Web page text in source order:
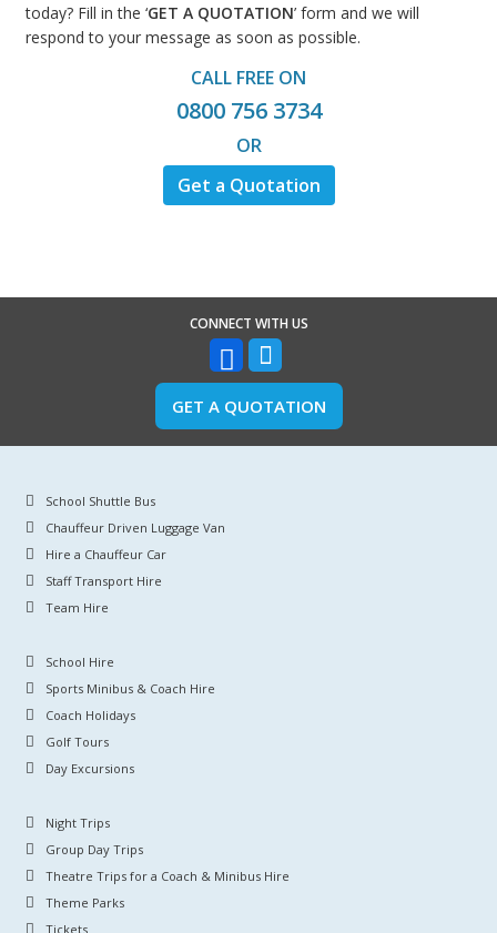
today? Fill in the ‘GET A QUOTATION’ form and we will
respond to your message as soon as possible.
CALL FREE ON
0800 756 3734
OR
Get a Quotation
CONNECT WITH US
GET A QUOTATION
School Shuttle Bus
Chauffeur Driven Luggage Van
Hire a Chauffeur Car
Staff Transport Hire
Team Hire
School Hire
Sports Minibus & Coach Hire
Coach Holidays
Golf Tours
Day Excursions
Night Trips
Group Day Trips
Theatre Trips for a Coach & Minibus Hire
Theme Parks
Tickets